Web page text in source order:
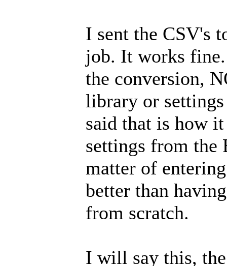
I sent the CSV's
job. It works
the conversion,
library or
said that is how
settings from the
matter of
better than
from scratch.
I will say this,